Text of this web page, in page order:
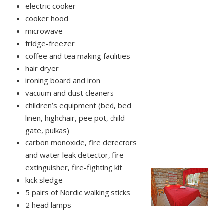
electric cooker
cooker hood
microwave
fridge-freezer
coffee and tea making facilities
hair dryer
ironing board and iron
vacuum and dust cleaners
children’s equipment (bed, bed
linen, highchair, pee pot, child
gate, pulkas)
carbon monoxide, fire detectors
and water leak detector, fire
extinguisher, fire-fighting kit
kick sledge
5 pairs of Nordic walking sticks
2 head lamps